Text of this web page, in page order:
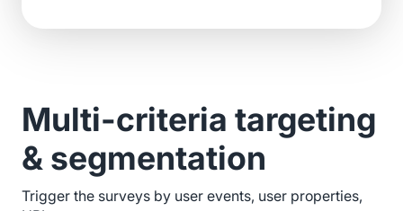
Multi-criteria targeting
& segmentation
Trigger the surveys by user events, user properties,